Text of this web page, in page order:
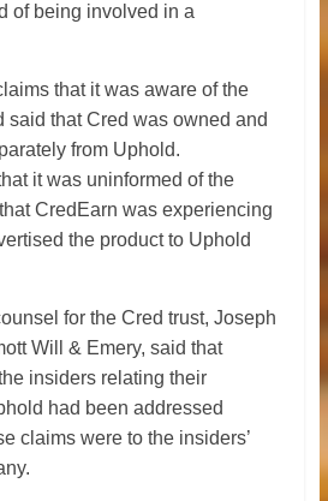
of being involved in a
that it was aware of the
said that Cred was owned and
from Uphold.
it was uninformed of the
CredEarn was experiencing
the product to Uphold
for the Cred trust, Joseph
Will & Emery, said that
insiders relating their
had been addressed
claims were to the insiders’